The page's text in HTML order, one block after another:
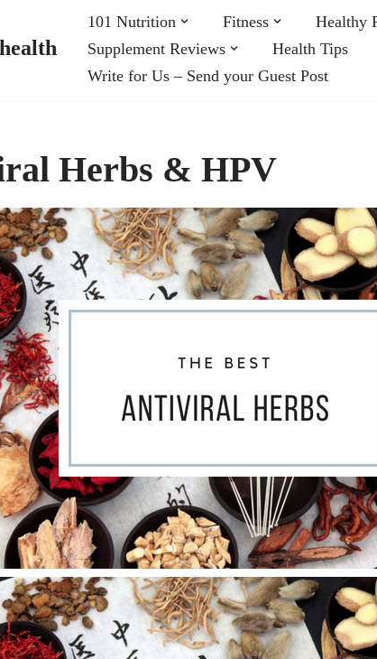
101 Nutrition Fitness Healthy
Supplement Reviews
Health Tips
Write for Us – Send your Guest Post
Herbs & HPV